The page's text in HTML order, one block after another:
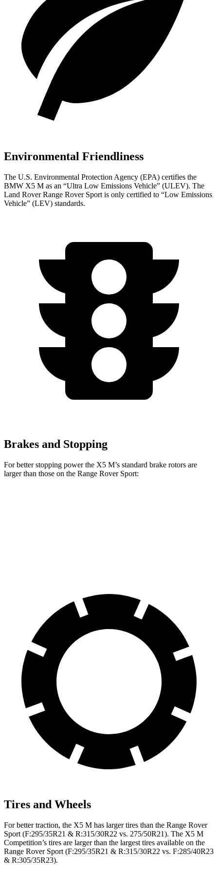
Environmental Friendliness
The U.S. Environmental Protection Agency (EPA) certifies the
BMW X5 M as an “Ultra Low Emissions Vehicle” (ULEV). The
Land Rover Range Rover Sport is only certified to “Low Emissions
Vehicle” (LEV) standards.
Brakes and Stopping
For better stopping power the X5 M’s standard brake rotors are
larger than those on the Range Rover Sport:
Tires and Wheels
For better traction, the X5 M has larger tires than the Range Rover
Sport (F:295/35R21 & R:315/30R22 vs. 275/50R21). The X5 M
Competition’s tires are larger than the largest tires available on the
Range Rover Sport (F:295/35R21 & R:315/30R22 vs. F:285/40R23
& R:305/35R23).